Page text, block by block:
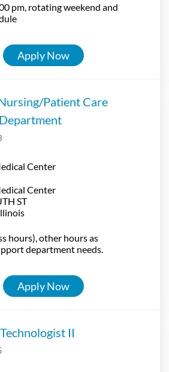
pm, rotating weekend and
Apply Now
Patient Care
Center
Center
ST
hours), other hours as
department needs.
Apply Now
II